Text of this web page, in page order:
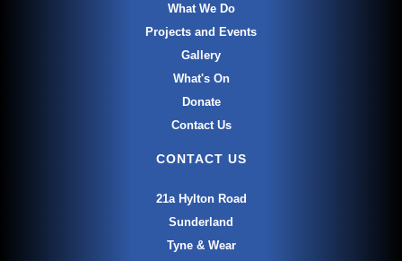
What We Do
Projects and Events
Gallery
What's On
Donate
Contact Us
CONTACT US
21a Hylton Road
Sunderland
Tyne & Wear